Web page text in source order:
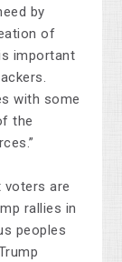
by
of
important
with some
the
voters are
rallies in
peoples